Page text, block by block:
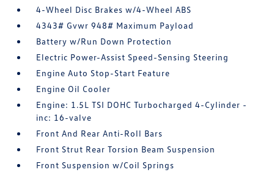
4-Wheel Disc Brakes w/4-Wheel ABS
4343# Gvwr 948# Maximum Payload
Battery w/Run Down Protection
Electric Power-Assist Speed-Sensing Steering
Engine Auto Stop-Start Feature
Engine Oil Cooler
Engine: 1.5L TSI DOHC Turbocharged 4-Cylinder -
inc: 16-valve
Front And Rear Anti-Roll Bars
Front Strut Rear Torsion Beam Suspension
Front Suspension w/Coil Springs